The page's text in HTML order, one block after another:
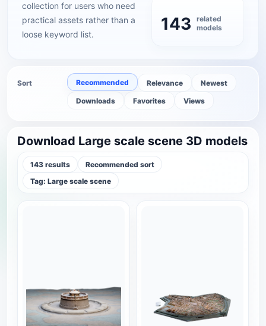
collection for users who need
practical assets rather than a
loose keyword list.
143
related
models
Sort Recommended Relevance
Newest
Downloads
Favorites Views
Download Large scale scene 3D models
143 results
Recommended sort
Tag: Large scale scene